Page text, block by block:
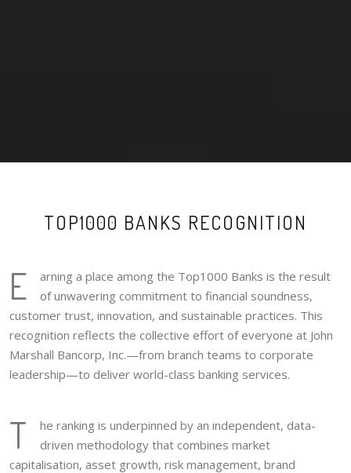
TOP1000 BANKS RECOGNITION
E
arning a place among the Top1000 Banks is the result
of unwavering commitment to financial soundness,
customer trust, innovation, and sustainable practices. This
recognition reflects the collective effort of everyone at John
Marshall Bancorp, Inc.—from branch teams to corporate
leadership—to deliver world-class banking services.
T
he ranking is underpinned by an independent, data-
driven methodology that combines market
capitalisation, asset growth, risk management, brand